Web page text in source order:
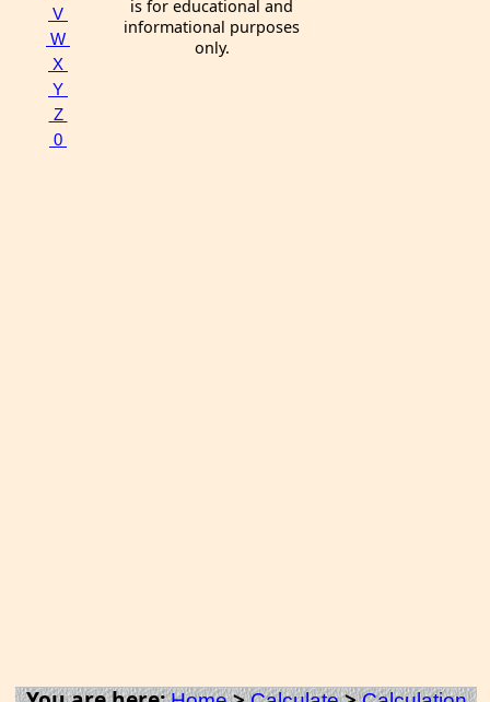
V
W
X
Y
Z
0
is for educational and
informational purposes
only.